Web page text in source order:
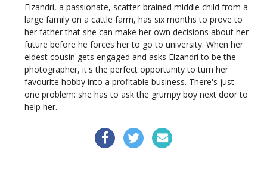
Elzandri, a passionate, scatter-brained middle child from a
large family on a cattle farm, has six months to prove to
her father that she can make her own decisions about her
future before he forces her to go to university. When her
eldest cousin gets engaged and asks Elzandri to be the
photographer, it's the perfect opportunity to turn her
favourite hobby into a profitable business. There's just
one problem: she has to ask the grumpy boy next door to
help her.